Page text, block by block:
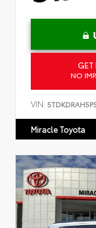
GET
NO
VIN:
Miracle Toyota